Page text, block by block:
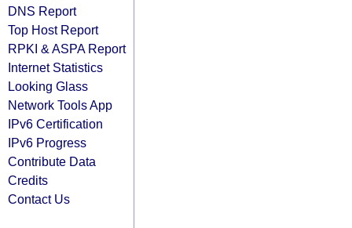
DNS Report
Top Host Report
RPKI & ASPA Report
Internet Statistics
Looking Glass
Network Tools App
IPv6 Certification
IPv6 Progress
Contribute Data
Credits
Contact Us